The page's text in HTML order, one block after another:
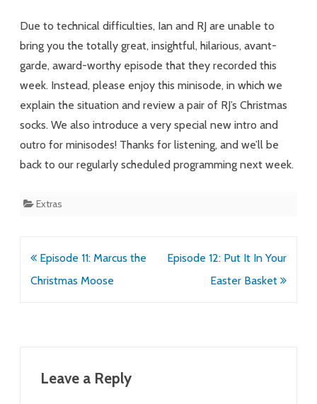
Footwear
Podcast
Due to technical difficulties, Ian and RJ are unable to
bring you the totally great, insightful, hilarious, avant-
garde, award-worthy episode that they recorded this
week. Instead, please enjoy this minisode, in which we
explain the situation and review a pair of RJ’s Christmas
socks. We also introduce a very special new intro and
outro for minisodes! Thanks for listening, and we’ll be
back to our regularly scheduled programming next week.
Extras
Post
navigation
Episode 11: Marcus the
Christmas Moose
Episode 12: Put It In Your
Easter Basket
Leave a Reply